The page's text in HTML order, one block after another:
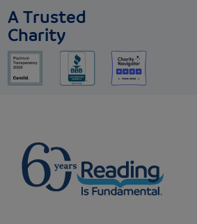
A Trusted
Charity